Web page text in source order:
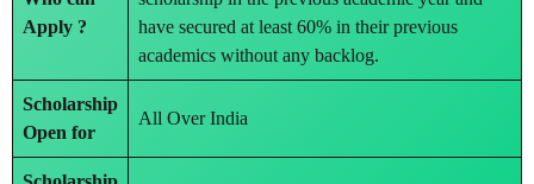
Apply ?
have secured at least 60% in their previous
academics without any backlog.
Scholarship
Open for
All Over India